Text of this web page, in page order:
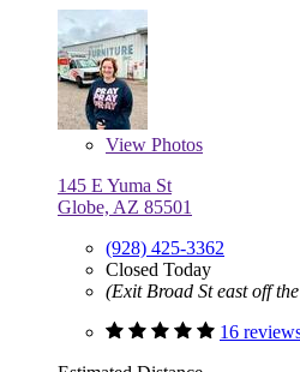
View Photos
145 E Yuma St
Globe, AZ 85501
(928) 425-3362
Closed Today
(Exit Broad St east off
16